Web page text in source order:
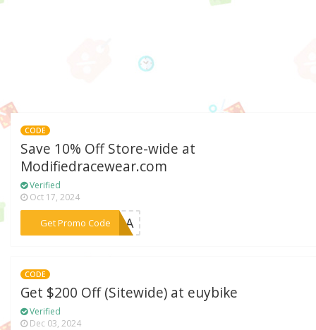
CODE
Save 10% Off Store-wide at
Modifiedracewear.com
Verified
Oct 17, 2024
Get Promo Code
***DINA
CODE
Get $200 Off (Sitewide) at euybike
Verified
Dec 03, 2024